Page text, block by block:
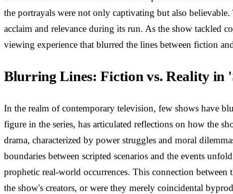
the portrayals were not only captivating but also
acclaim and relevance during its run. As the show tackled
viewing experience that blurred the lines between fiction
Blurring Lines: Fiction vs. Reality in
In the realm of contemporary television, few shows have
figure in the series, has articulated reflections on how the
drama, characterized by power struggles and moral
boundaries between scripted scenarios and the events
prophetic real-world occurrences. This connection
the show's creators, or were they merely coincidental